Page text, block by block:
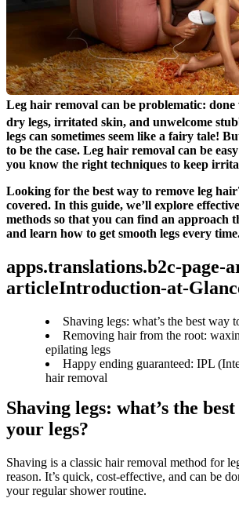
Leg hair removal can be problematic: done
dry legs, irritated skin, and unwelcome
legs can sometimes seem like a fairy tale!
to be the case. Leg hair removal can be
you know the right techniques to keep
Looking for the best way to remove leg
covered. In this guide, we’ll explore
methods so that you can find an approach
and learn how to get smooth legs every
apps.translations.b2c-page-
articleIntroduction-at-
Shaving legs: what’s the best way
Removing hair from the root:
epilating legs
Happy ending guaranteed: IPL
hair removal
Shaving legs: what’s the
your legs?
Shaving is a classic hair removal method for
reason. It’s quick, cost-effective, and can be
your regular shower routine.